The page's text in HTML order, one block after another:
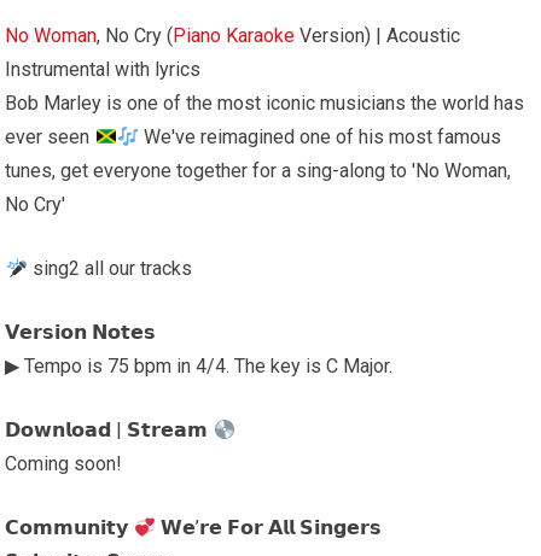
No Woman, No Cry (Piano Karaoke Version) | Acoustic
Instrumental with lyrics
Bob Marley is one of the most iconic musicians the world has
ever seen
We've reimagined one of his most famous
tunes, get everyone together for a sing-along to 'No Woman,
No Cry'
sing2 all our tracks
𝗩𝗲𝗿𝘀𝗶𝗼𝗻 𝗡𝗼𝘁𝗲𝘀
▶ Tempo is 75 bpm in 4/4. The key is C Major.
𝗗𝗼𝘄𝗻𝗹𝗼𝗮𝗱 | 𝗦𝘁𝗿𝗲𝗮𝗺
Coming soon!
𝗖𝗼𝗺𝗺𝘂𝗻𝗶𝘁𝘆
𝗪𝗲’𝗿𝗲 𝗙𝗼𝗿 𝗔𝗹𝗹 𝗦𝗶𝗻𝗴𝗲𝗿𝘀